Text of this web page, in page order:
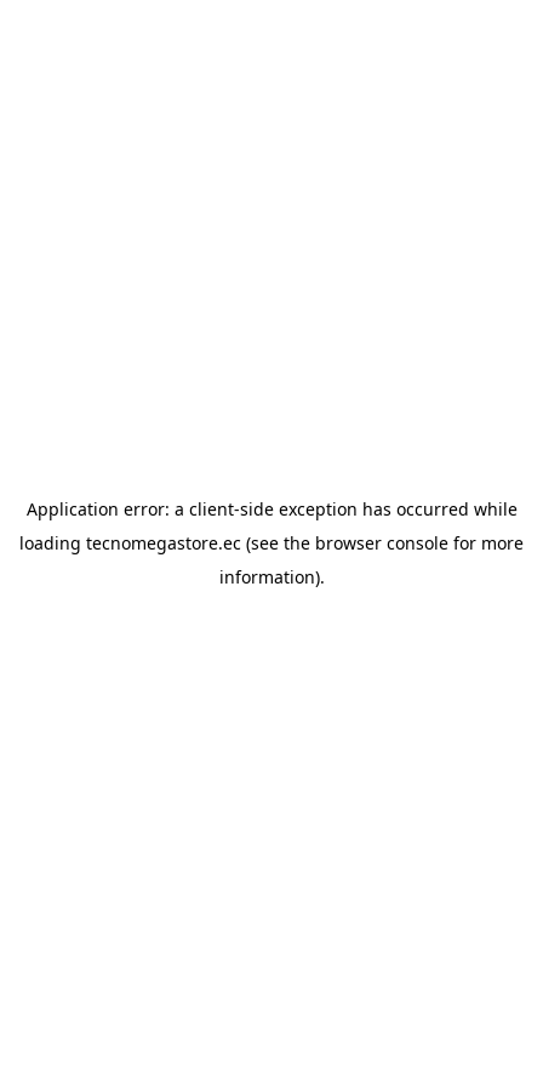
Application error: a client-side exception has occurred while
loading tecnomegastore.ec (see the browser console for more
information).